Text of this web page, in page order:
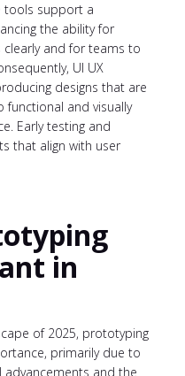
tools support a
the ability for
clearly and for teams to
UI UX
designs that are
and visually
Early testing and
that align with user
in
of 2025, prototyping
primarily due to
and the